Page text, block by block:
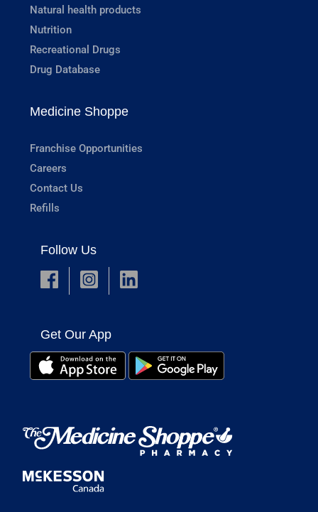
Natural health products
Nutrition
Recreational Drugs
Drug Database
Medicine Shoppe
Franchise Opportunities
Careers
Contact Us
Refills
Follow Us
Get Our App